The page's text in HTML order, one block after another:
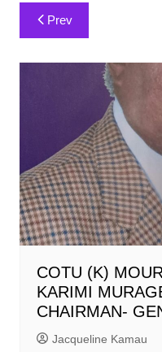
Post
navigation
Prev
COTU (K)
KARIMI
CHAIRMAN-
Jacqueline Kamau